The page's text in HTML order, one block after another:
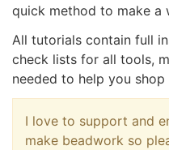
quick method to make a
All tutorials contain full
check lists for all tools,
needed to help you shop
I love to support and
make beadwork so